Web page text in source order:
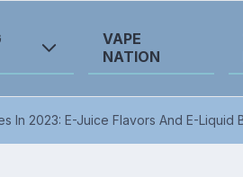
VAPE
NATION
In 2023: E-Juice Flavors And E-Liquid